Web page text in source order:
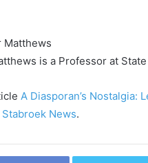
Matthews
is a Professor at
A Diasporan’s Nostalgia:
Stabroek News.